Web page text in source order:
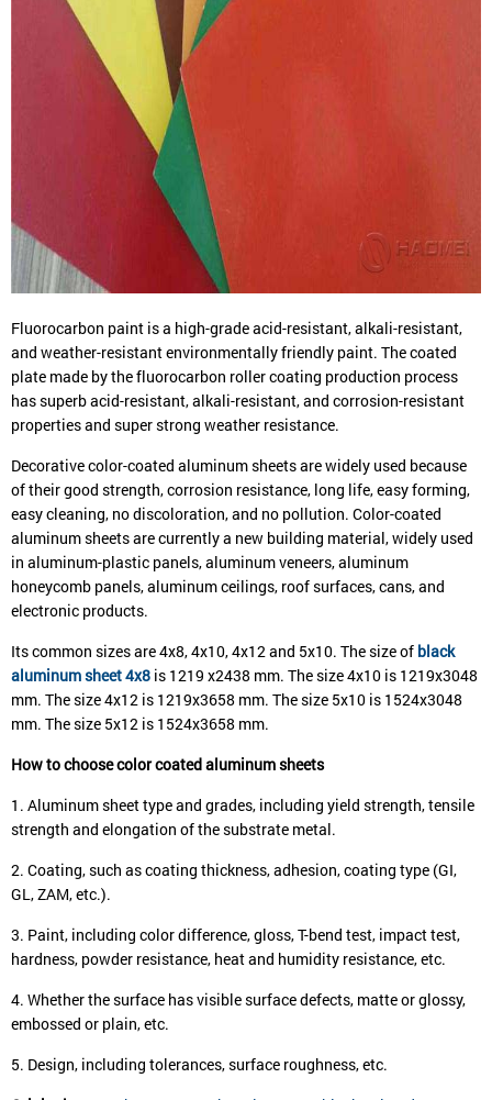
Fluorocarbon paint is a high-grade acid-resistant, alkali-resistant,
and weather-resistant environmentally friendly paint. The coated
plate made by the fluorocarbon roller coating production process
has superb acid-resistant, alkali-resistant, and corrosion-resistant
properties and super strong weather resistance.
Decorative color-coated aluminum sheets are widely used because
of their good strength, corrosion resistance, long life, easy forming,
easy cleaning, no discoloration, and no pollution. Color-coated
aluminum sheets are currently a new building material, widely used
in aluminum-plastic panels, aluminum veneers, aluminum
honeycomb panels, aluminum ceilings, roof surfaces, cans, and
electronic products.
Its common sizes are 4x8, 4x10, 4x12 and 5x10. The size of black
aluminum sheet 4x8 is 1219 x2438 mm. The size 4x10 is 1219x3048
mm. The size 4x12 is 1219x3658 mm. The size 5x10 is 1524x3048
mm. The size 5x12 is 1524x3658 mm.
How to choose color coated aluminum sheets
1. Aluminum sheet type and grades, including yield strength, tensile
strength and elongation of the substrate metal.
2. Coating, such as coating thickness, adhesion, coating type (GI,
GL, ZAM, etc.).
3. Paint, including color difference, gloss, T-bend test, impact test,
hardness, powder resistance, heat and humidity resistance, etc.
4. Whether the surface has visible surface defects, matte or glossy,
embossed or plain, etc.
5. Design, including tolerances, surface roughness, etc.